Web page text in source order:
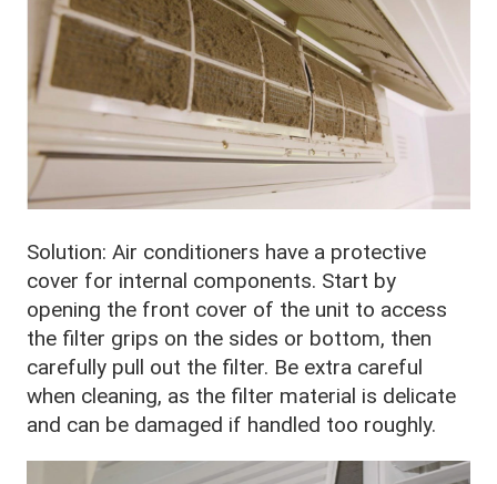
Solution: Air conditioners have a protective
cover for internal components. Start by
opening the front cover of the unit to access
the filter grips on the sides or bottom, then
carefully pull out the filter. Be extra careful
when cleaning, as the filter material is delicate
and can be damaged if handled too roughly.